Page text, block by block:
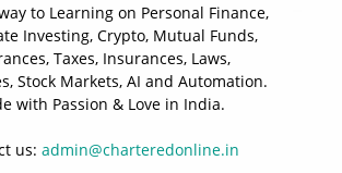
to Learning on Personal Finance,
Investing, Crypto, Mutual Funds,
Taxes, Insurances, Laws,
Stock Markets, AI and Automation.
with Passion & Love in India.
us: admin@charteredonline.in